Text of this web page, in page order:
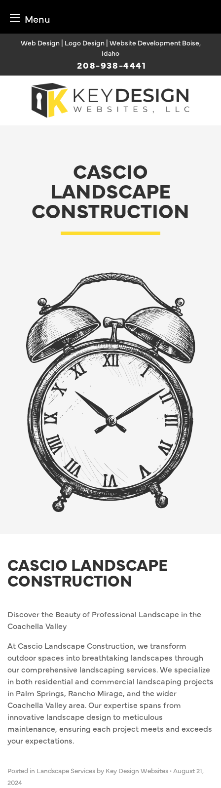
Menu
Web Design | Logo Design | Website Development Boise,
Idaho
208-938-4441
CASCIO
LANDSCAPE
CONSTRUCTION
CASCIO LANDSCAPE
CONSTRUCTION
Discover the Beauty of Professional Landscape in the
Coachella Valley
At Cascio Landscape Construction, we transform
outdoor spaces into breathtaking landscapes through
our comprehensive landscaping services. We specialize
in both residential and commercial landscaping projects
in Palm Springs, Rancho Mirage, and the wider
Coachella Valley area. Our expertise spans from
innovative landscape design to meticulous
maintenance, ensuring each project meets and exceeds
your expectations.
Posted in Landscape Services by Key Design Websites •August 21,
2024